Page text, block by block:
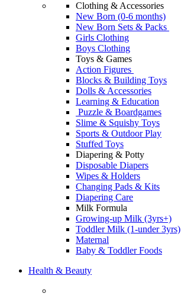
Clothing & Accessories
New Born (0-6 months)
New Born Sets & Packs
Girls Clothing
Boys Clothing
Toys & Games
Action Figures
Blocks & Building Toys
Dolls & Accessories
Learning & Education
Puzzle & Boardgames
Slime & Squishy Toys
Sports & Outdoor Play
Stuffed Toys
Diapering & Potty
Disposable Diapers
Wipes & Holders
Changing Pads & Kits
Diapering Care
Milk Formula
Growing-up Milk (3yrs+)
Toddler Milk (1-under 3yrs)
Maternal
Baby & Toddler Foods
Health & Beauty